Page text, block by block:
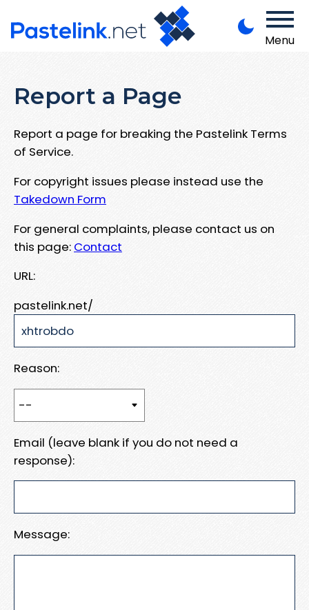
Menu
Report a Page
Report a page for breaking the Pastelink Terms
of Service.
For copyright issues please instead use the
Takedown Form
For general complaints, please contact us on
this page: Contact
URL:
pastelink.net/
Reason:
Email (leave blank if you do not need a
response):
Message: